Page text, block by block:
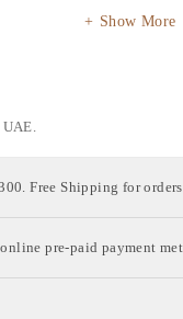
Show More
Free Shipping for
pre-paid payment